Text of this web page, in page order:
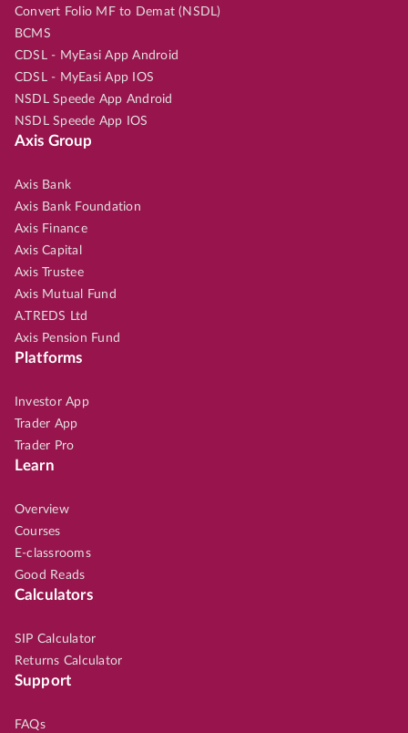
Convert Folio MF to Demat (NSDL)
BCMS
CDSL - MyEasi App Android
CDSL - MyEasi App IOS
NSDL Speede App Android
NSDL Speede App IOS
Axis Group
Axis Bank
Axis Bank Foundation
Axis Finance
Axis Capital
Axis Trustee
Axis Mutual Fund
A.TREDS Ltd
Axis Pension Fund
Platforms
Investor App
Trader App
Trader Pro
Learn
Overview
Courses
E-classrooms
Good Reads
Calculators
SIP Calculator
Returns Calculator
Support
FAQs